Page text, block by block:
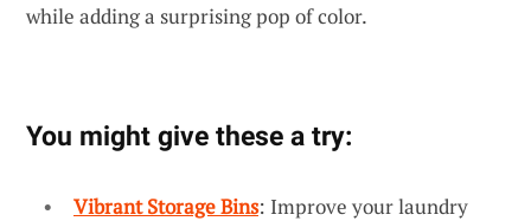
while adding a surprising pop of color.
You might give these a try:
Vibrant Storage Bins: Improve your laundry